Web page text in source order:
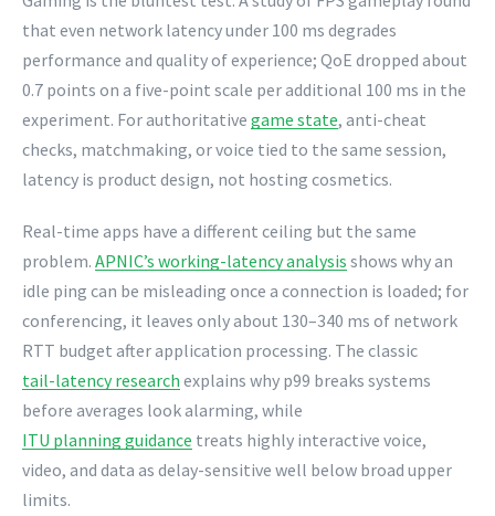
that even network latency under 100 ms degrades
performance and quality of experience; QoE dropped about
0.7 points on a five-point scale per additional 100 ms in the
experiment. For authoritative game state, anti-cheat
checks, matchmaking, or voice tied to the same session,
latency is product design, not hosting cosmetics.
Real-time apps have a different ceiling but the same
problem. APNIC’s working-latency analysis shows why an
idle ping can be misleading once a connection is loaded; for
conferencing, it leaves only about 130–340 ms of network
RTT budget after application processing. The classic
tail-latency research explains why p99 breaks systems
before averages look alarming, while
ITU planning guidance treats highly interactive voice,
video, and data as delay-sensitive well below broad upper
limits.